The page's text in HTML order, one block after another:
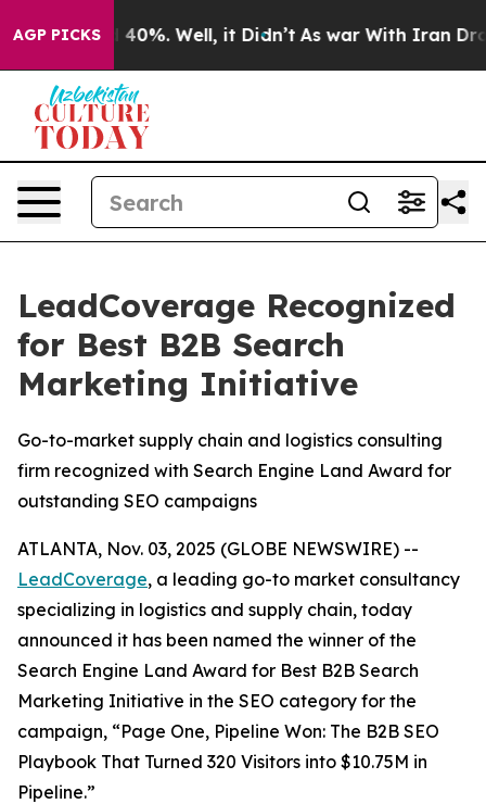
AGP PICKS
Around 40%. Well, it Didn’t As war With Iran Drove
LeadCoverage Recognized
for Best B2B Search
Marketing Initiative
Go-to-market supply chain and logistics consulting
firm recognized with Search Engine Land Award for
outstanding SEO campaigns
ATLANTA, Nov. 03, 2025 (GLOBE NEWSWIRE) --
LeadCoverage, a leading go-to market consultancy
specializing in logistics and supply chain, today
announced it has been named the winner of the
Search Engine Land Award for Best B2B Search
Marketing Initiative in the SEO category for the
campaign, “Page One, Pipeline Won: The B2B SEO
Playbook That Turned 320 Visitors into $10.75M in
Pipeline.”